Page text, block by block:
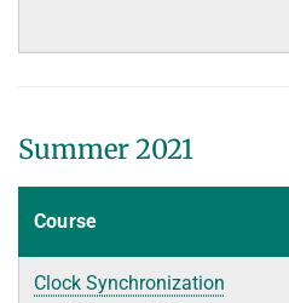
Summer 2021
Course
Clock Synchronization